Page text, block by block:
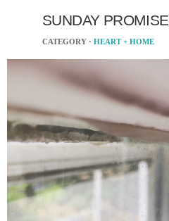
SUNDAY PROMISE
CATEGORY · HEART + HOME